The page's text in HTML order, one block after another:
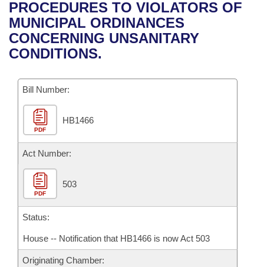
Bills in House Committees
Bills in Senate Committees
Recent Activities
Recently Filed
Bills Returned from Committee
Bill Conflicts Report
House
Senate
House Budget
Senate Budget
House Roll Call
Uncodified Historic Legislation
Governor's Veto List
Search Center
PROCEDURES TO VIOLATORS OF
MUNICIPAL ORDINANCES
CONCERNING UNSANITARY
CONDITIONS.
Bill Number:
PDF
HB1466
Act Number:
PDF
503
Status:
House -- Notification that HB1466 is now Act 503
Originating Chamber: